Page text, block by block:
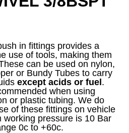
in fittings provides a
use of tools, making them
can be used on nylon,
or Bundy Tubes to carry
except acids or fuel .
when using
or plastic tubing. We do
of these fittings on vehicle
working pressure is 10 Bar
0c to +60c.